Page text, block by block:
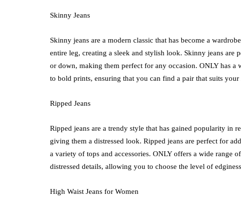
Skinny Jeans
Skinny jeans are a modern classic that has become a
entire leg, creating a sleek and stylish look. Skinny jeans are
or down, making them perfect for any occasion. ONLY has a
to bold prints, ensuring that you can find a pair that suits your
Ripped Jeans
Ripped jeans are a trendy style that has gained popularity in
giving them a distressed look. Ripped jeans are perfect for
a variety of tops and accessories. ONLY offers a wide range
distressed details, allowing you to choose the level of
High Waist Jeans for Women